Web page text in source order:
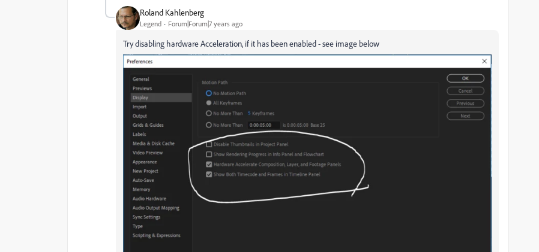
Roland Kahlenberg
Legend Forum|Forum|7 years ago
Try disabling hardware Acceleration, if it has been enabled - see image below